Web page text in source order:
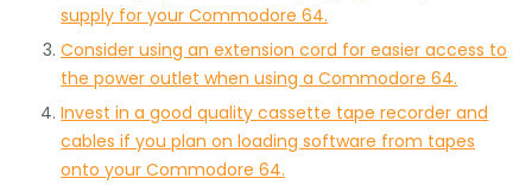
supply for your Commodore 64.
Consider using an extension cord for easier access to
the power outlet when using a Commodore 64.
Invest in a good quality cassette tape recorder and
cables if you plan on loading software from tapes
onto your Commodore 64.